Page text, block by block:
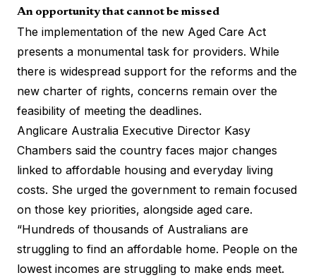
An opportunity that cannot be missed
The implementation of the new Aged Care Act
presents a monumental task for providers. While
there is widespread support for the reforms and the
new charter of rights, concerns remain over the
feasibility of meeting the deadlines.
Anglicare Australia Executive Director Kasy
Chambers said the country faces major changes
linked to affordable housing and everyday living
costs. She urged the government to remain focused
on those key priorities, alongside aged care.
“Hundreds of thousands of Australians are
struggling to find an affordable home. People on the
lowest incomes are struggling to make ends meet.